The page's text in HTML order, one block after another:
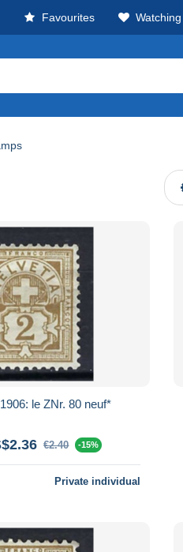
Favourites
le ZNr. 80 neuf*
€2.40 -15%
Private individual